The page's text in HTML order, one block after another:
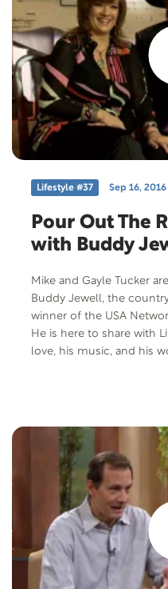
Lifestyle #37 Sep 16, 2016
Pour Out The
with Buddy
Mike and Gayle Tucker
Buddy Jewell, the
winner of the USA
He is here to share with
love, his music, and his